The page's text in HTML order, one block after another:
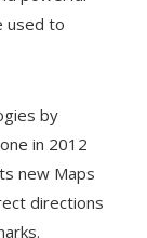
used to
by
in 2012
new Maps
directions